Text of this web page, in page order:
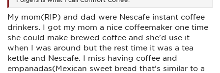
that are cheaper and some of the products like coffee are
pretty good..
My mom(RIP) and dad were Nescafe instant coffee
drinkers. I got my mom a nice coffeemaker one time
she could make brewed coffee and she'd use it
when I was around but the rest time it was a tea
kettle and Nescafe. I miss having coffee and
empanadas(Mexican sweet bread that's similar to a